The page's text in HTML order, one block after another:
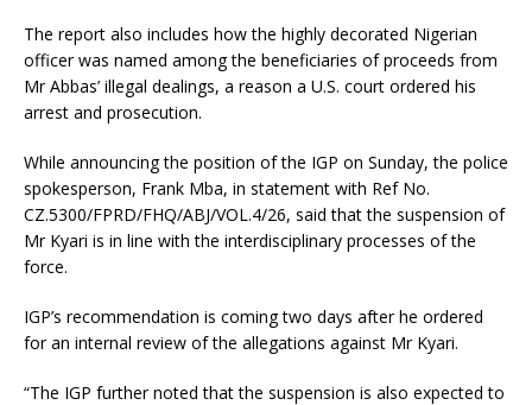
The report also includes how the highly decorated Nigerian
officer was named among the beneficiaries of proceeds from
Mr Abbas’ illegal dealings, a reason a U.S. court ordered his
arrest and prosecution.
While announcing the position of the IGP on Sunday, the police
spokesperson, Frank Mba, in statement with Ref No.
CZ.5300/FPRD/FHQ/ABJ/VOL.4/26, said that the suspension of
Mr Kyari is in line with the interdisciplinary processes of the
force.
IGP’s recommendation is coming two days after he ordered
for an internal review of the allegations against Mr Kyari.
“The IGP further noted that the suspension is also expected to